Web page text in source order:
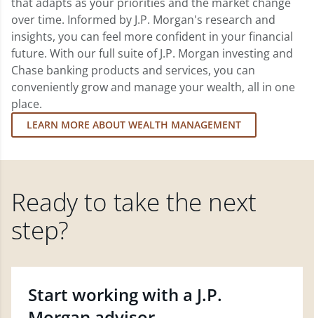
over time. Informed by J.P. Morgan's research and
insights, you can feel more confident in your financial
future. With our full suite of J.P. Morgan investing and
Chase banking products and services, you can
conveniently grow and manage your wealth, all in one
place.
LEARN MORE ABOUT WEALTH MANAGEMENT
Ready to take the next
step?
Start working with a J.P.